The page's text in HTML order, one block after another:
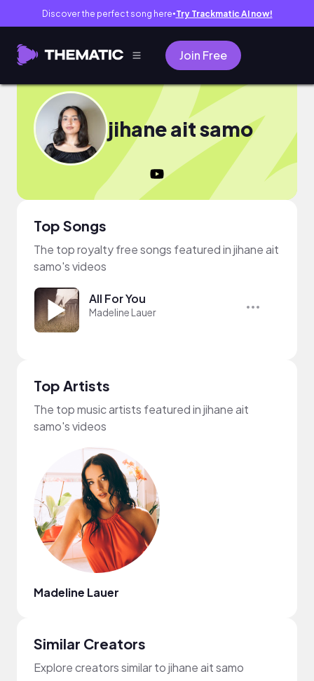
Discover the perfect song here● Try Trackmatic AI now!
Join Free
jihane ait samo
Top Songs
The top royalty free songs featured in jihane ait
samo's videos
All For You
Madeline Lauer
Top Artists
The top music artists featured in jihane ait
samo's videos
Madeline Lauer
Similar Creators
Explore creators similar to jihane ait samo